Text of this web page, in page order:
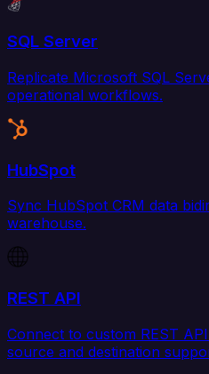
SQL Server
Replicate Microsoft SQL
operational workflows.
HubSpot
Sync HubSpot CRM data
warehouse.
REST API
Connect to custom REST
source and destination